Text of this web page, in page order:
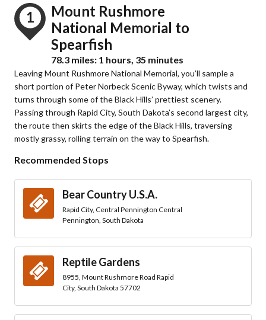
1
Mount Rushmore
National Memorial to
Spearfish
78.3 miles: 1 hours, 35 minutes
Leaving Mount Rushmore National Memorial, you’ll sample a
short portion of Peter Norbeck Scenic Byway, which twists and
turns through some of the Black Hills’ prettiest scenery.
Passing through Rapid City, South Dakota’s second largest city,
the route then skirts the edge of the Black Hills, traversing
mostly grassy, rolling terrain on the way to Spearfish.
Recommended Stops
Bear Country U.S.A.
Rapid City, Central Pennington Central
Pennington, South Dakota
Reptile Gardens
8955, Mount Rushmore Road Rapid
City, South Dakota 57702